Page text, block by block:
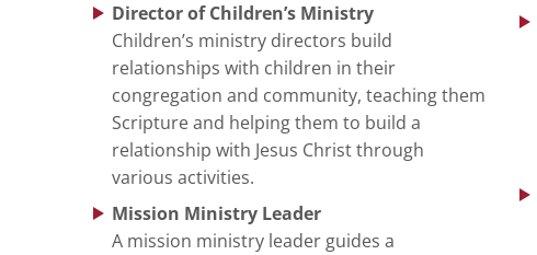
Director of Children’s Ministry
Children’s ministry directors build
relationships with children in their
congregation and community, teaching them
Scripture and helping them to build a
relationship with Jesus Christ through
various activities.
Mission Ministry Leader
A mission ministry leader guides a